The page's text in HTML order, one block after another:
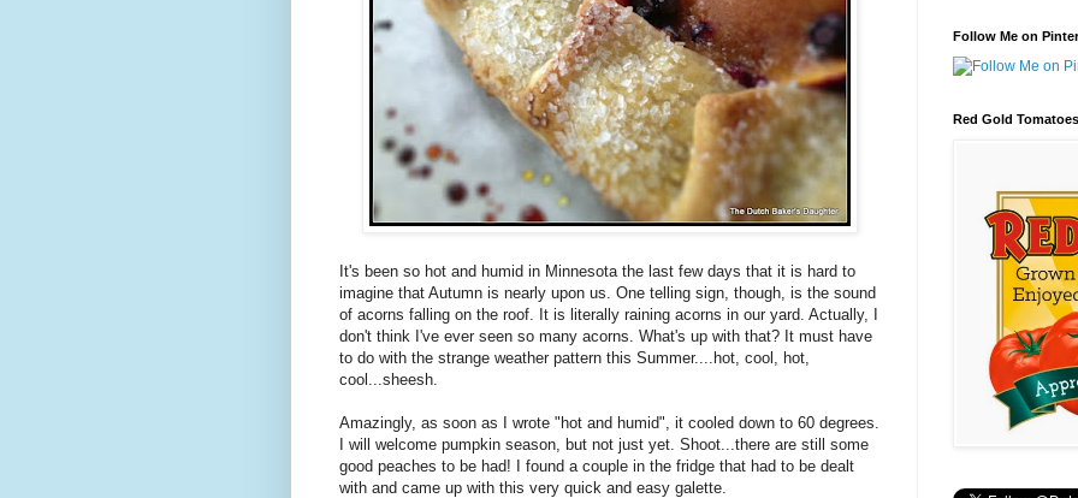
It's been so hot and humid in Minnesota the last few days that it is hard to
imagine that Autumn is nearly upon us. One telling sign, though, is the sound
of acorns falling on the roof. It is literally raining acorns in our yard. Actually, I
don't think I've ever seen so many acorns. What's up with that? It must have
to do with the strange weather pattern this Summer....hot, cool, hot,
cool...sheesh.
Amazingly, as soon as I wrote "hot and humid", it cooled down to 60 degrees.
I will welcome pumpkin season, but not just yet. Shoot...there are still some
good peaches to be had! I found a couple in the fridge that had to be dealt
with and came up with this very quick and easy galette.
Follow Me on
Red Gold Tomatoes